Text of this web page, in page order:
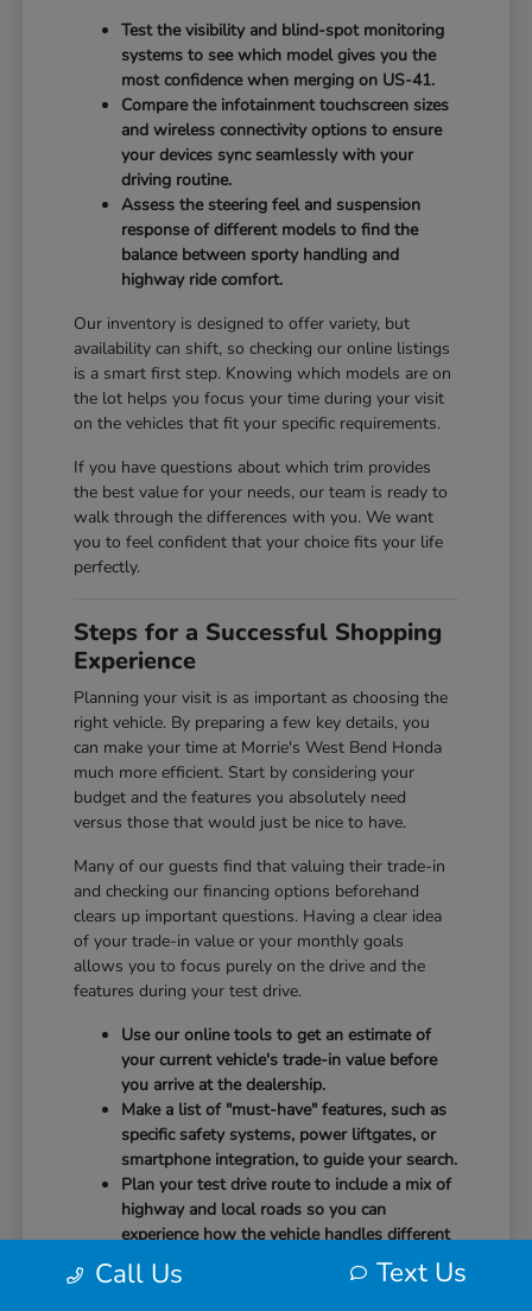
Test the visibility and blind-spot monitoring
systems to see which model gives you the
most confidence when merging on US-41.
Compare the infotainment touchscreen sizes
and wireless connectivity options to ensure
your devices sync seamlessly with your
driving routine.
Assess the steering feel and suspension
response of different models to find the
balance between sporty handling and
highway ride comfort.
Our inventory is designed to offer variety, but
availability can shift, so checking our online listings
is a smart first step. Knowing which models are on
the lot helps you focus your time during your visit
on the vehicles that fit your specific requirements.
If you have questions about which trim provides
the best value for your needs, our team is ready to
walk through the differences with you. We want
you to feel confident that your choice fits your life
perfectly.
Steps for a Successful Shopping
Experience
Planning your visit is as important as choosing the
right vehicle. By preparing a few key details, you
can make your time at Morrie's West Bend Honda
much more efficient. Start by considering your
budget and the features you absolutely need
versus those that would just be nice to have.
Many of our guests find that valuing their trade-in
and checking our financing options beforehand
clears up important questions. Having a clear idea
of your trade-in value or your monthly goals
allows you to focus purely on the drive and the
features during your test drive.
Use our online tools to get an estimate of
your current vehicle's trade-in value before
you arrive at the dealership.
Make a list of "must-have" features, such as
specific safety systems, power liftgates, or
smartphone integration, to guide your search.
Plan your test drive route to include a mix of
highway and local roads so you can
experience how the vehicle handles different
speeds.
Call Us Text Us